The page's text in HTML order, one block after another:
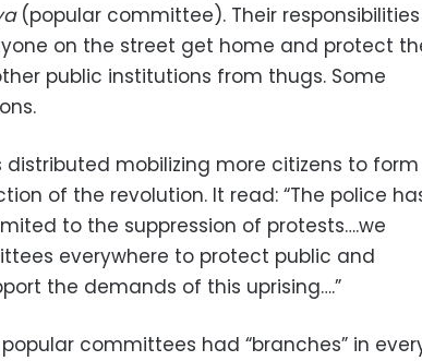
(popular committee). Their responsibilities
on the street get home and protect
public institutions from thugs. Some
distributed mobilizing more citizens to form
of the revolution. It read: “The police
to the suppression of protests….we
everywhere to protect public and
the demands of this uprising….”
committees had “branches” in